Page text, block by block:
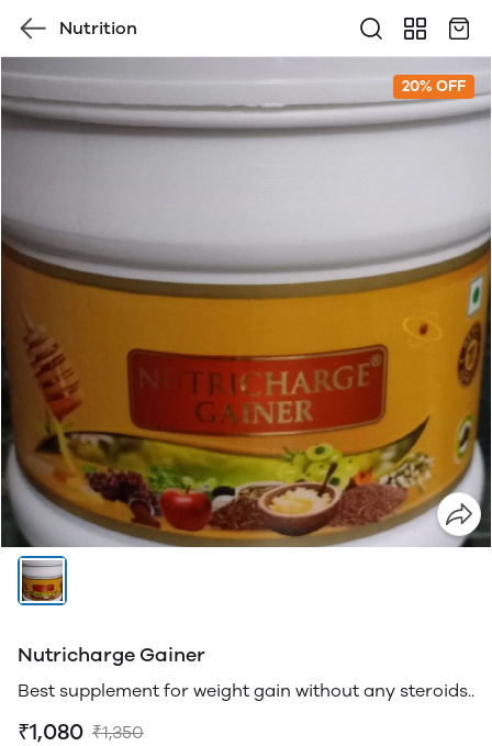
Nutrition
20% OFF
Nutricharge Gainer
Best supplement for weight gain without any steroids..
₹1,080 ₹1,350